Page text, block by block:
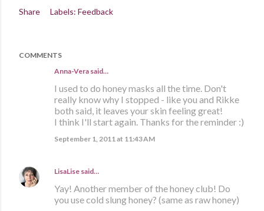
Share
Labels: Feedback
COMMENTS
Anna-Vera said…
I used to do honey masks all the time. Don't
really know why I stopped - like you and Rikke
both said, it leaves your skin feeling great!
I think I'll start again. Thanks for the reminder :)
September 1, 2011 at 11:43 AM
LisaLise said…
Yay! Another member of the honey club! Do
you use cold slung honey? (same as raw honey)